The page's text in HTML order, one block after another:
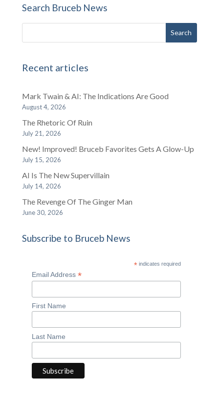
Search Bruceb News
Recent articles
Mark Twain & AI: The Indications Are Good
August 4, 2026
The Rhetoric Of Ruin
July 21, 2026
New! Improved! Bruceb Favorites Gets A Glow-Up
July 15, 2026
AI Is The New Supervillain
July 14, 2026
The Revenge Of The Ginger Man
June 30, 2026
Subscribe to Bruceb News
* indicates required
Email Address *
First Name
Last Name